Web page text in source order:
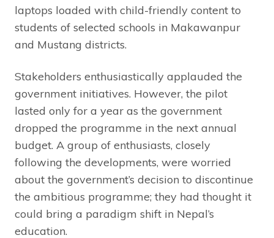
laptops loaded with child-friendly content to
students of selected schools in Makawanpur
and Mustang districts.
Stakeholders enthusiastically applauded the
government initiatives. However, the pilot
lasted only for a year as the government
dropped the programme in the next annual
budget. A group of enthusiasts, closely
following the developments, were worried
about the government’s decision to discontinue
the ambitious programme; they had thought it
could bring a paradigm shift in Nepal’s
education.